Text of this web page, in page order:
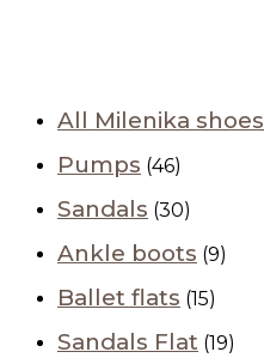
All Milenika shoes
Pumps (46)
Sandals (30)
Ankle boots (9)
Ballet flats (15)
Sandals Flat (19)